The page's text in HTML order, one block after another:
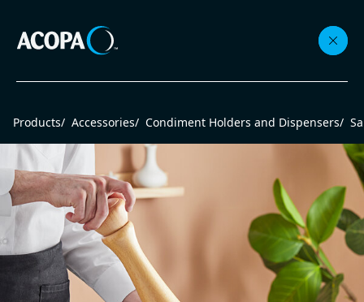
Collections
Flatware
Beverageware
Dinnerware
Products/ Accessories/ Condiment Holders and Dispensers/